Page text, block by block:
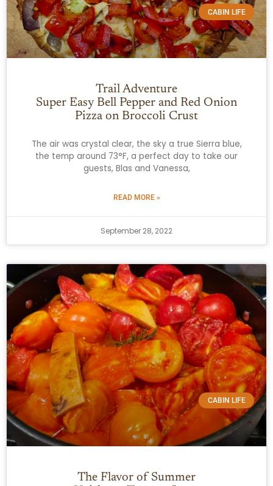
CABIN LIFE
Trail Adventure
Super Easy Bell Pepper and Red Onion
Pizza on Broccoli Crust
The air was crystal clear, the sky a true Sierra blue,
the temp around 73°F, a perfect day to take our
guests, Blas and Vanessa,
READ MORE »
September 28, 2022
CABIN LIFE
The Flavor of Summer